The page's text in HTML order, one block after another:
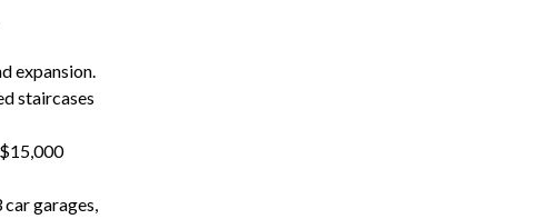
expansion.
staircases
garages,